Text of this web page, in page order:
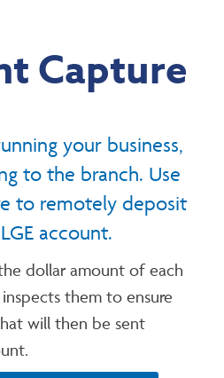
Capture
your business,
to the branch. Use
to remotely deposit
account.
dollar amount of each
them to ensure
will then be sent